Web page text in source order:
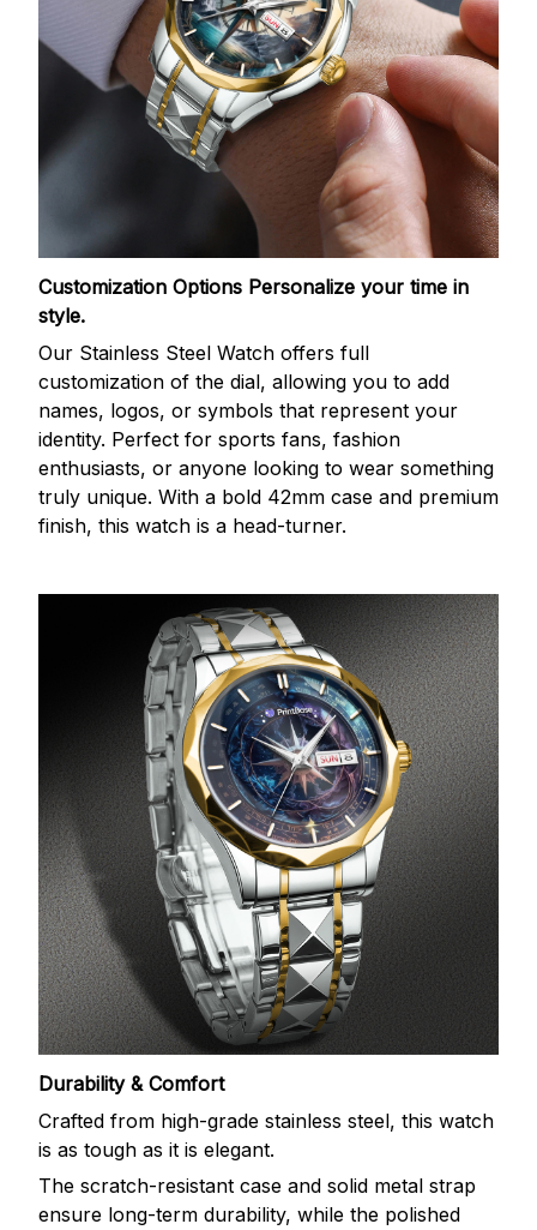
Customization Options Personalize your time in
style.
Our Stainless Steel Watch offers full
customization of the dial, allowing you to add
names, logos, or symbols that represent your
identity. Perfect for sports fans, fashion
enthusiasts, or anyone looking to wear something
truly unique. With a bold 42mm case and premium
finish, this watch is a head-turner.
Durability & Comfort
Crafted from high-grade stainless steel, this watch
is as tough as it is elegant.
The scratch-resistant case and solid metal strap
ensure long-term durability, while the polished